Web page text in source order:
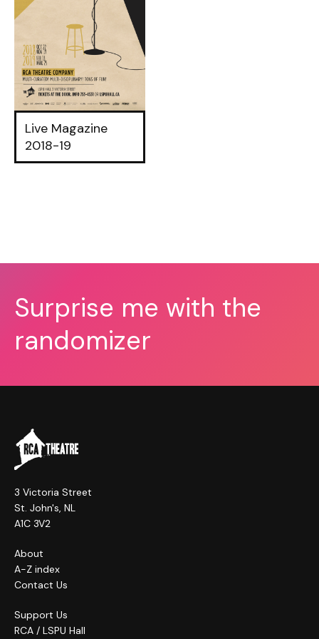
Live Magazine
2018-19
Surprise me with the
randomizer
3 Victoria Street
St. John's, NL
A1C 3V2
About
A-Z index
Contact Us
Support Us
RCA / LSPU Hall